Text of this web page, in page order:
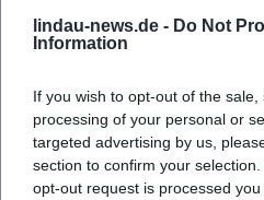
lindau-news.de - Do Not
Information
If you wish to opt-out of the
processing of your personal or
targeted advertising by us,
section to confirm your
opt-out request is processed
contextualizes cultural,
audible present experience.
For music lovers, these events
experience curatorial work
creation of playlists, and